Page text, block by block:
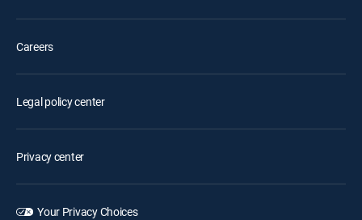
Careers
Legal policy center
Privacy center
Your Privacy Choices